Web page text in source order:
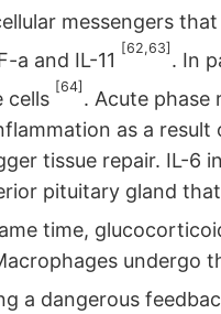
messengers
a and IL-11
[62,63]
. In
cells
[64]
. Acute phase
as a
tissue repair. IL-
pituitary gland
time,
a dangerous